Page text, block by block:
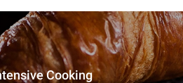
Cooking